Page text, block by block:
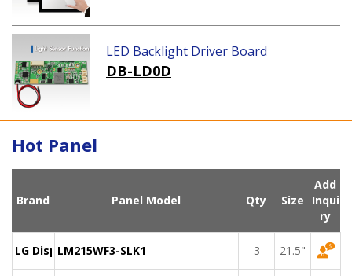
LED Backlight Driver Board
DB-LD0D
Hot Panel
Brand Panel Model Qty Size
Add
Inqui
ry
LG DisplayLM215WF3-SLK1 3 21.5"